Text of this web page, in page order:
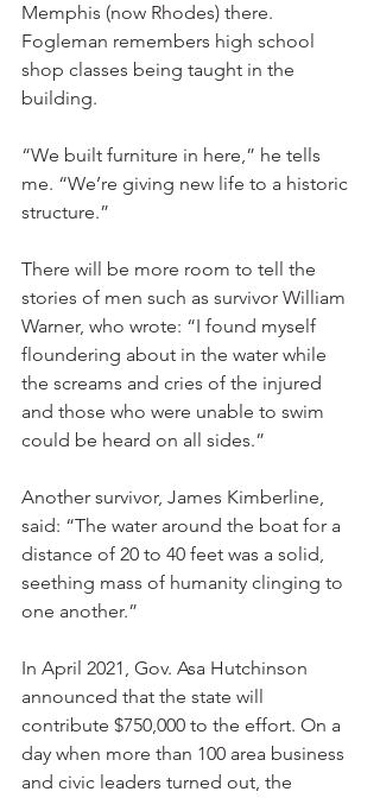
Memphis (now Rhodes) there.
Fogleman remembers high school
shop classes being taught in the
building.
“We built furniture in here,” he tells
me. “We’re giving new life to a historic
structure.”
There will be more room to tell the
stories of men such as survivor William
Warner, who wrote: “I found myself
floundering about in the water while
the screams and cries of the injured
and those who were unable to swim
could be heard on all sides.”
Another survivor, James Kimberline,
said: “The water around the boat for a
distance of 20 to 40 feet was a solid,
seething mass of humanity clinging to
one another.”
In April 2021, Gov. Asa Hutchinson
announced that the state will
contribute $750,000 to the effort. On a
day when more than 100 area business
and civic leaders turned out, the